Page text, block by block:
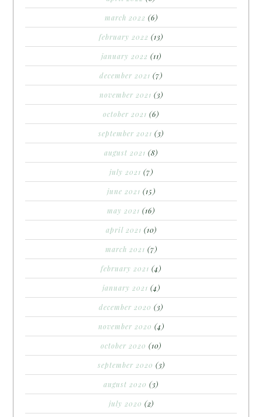
march 2022 (6)
february 2022 (13)
january 2022 (11)
december 2021 (7)
november 2021 (3)
october 2021 (6)
september 2021 (3)
august 2021 (8)
july 2021 (7)
june 2021 (15)
may 2021 (16)
april 2021 (10)
march 2021 (7)
february 2021 (4)
january 2021 (4)
december 2020 (3)
november 2020 (4)
october 2020 (10)
september 2020 (3)
august 2020 (3)
july 2020 (2)